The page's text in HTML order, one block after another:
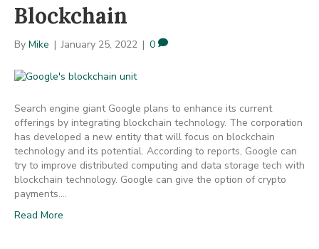
Blockchain
By Mike | January 25, 2022 | 0
Search engine giant Google plans to enhance its current
offerings by integrating blockchain technology. The corporation
has developed a new entity that will focus on blockchain
technology and its potential. According to reports, Google can
try to improve distributed computing and data storage tech with
blockchain technology. Google can give the option of crypto
payments.…
Read More